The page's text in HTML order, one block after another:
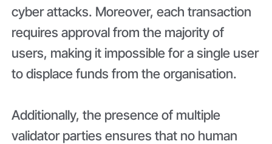
cyber attacks. Moreover, each transaction
requires approval from the majority of
users, making it impossible for a single user
to displace funds from the organisation.
Additionally, the presence of multiple
validator parties ensures that no human